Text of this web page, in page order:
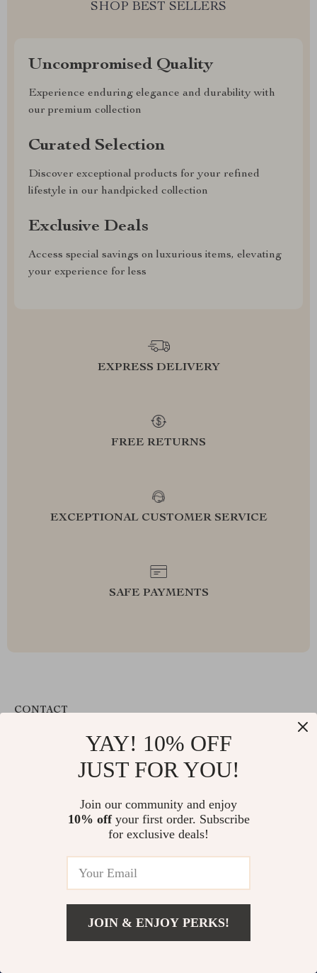
SHOP BEST SELLERS
Uncompromised Quality
Experience enduring elegance and durability with
our premium collection
Curated Selection
Discover exceptional products for your refined
lifestyle in our handpicked collection
Exclusive Deals
Access special savings on luxurious items, elevating
your experience for less
EXPRESS DELIVERY
FREE RETURNS
EXCEPTIONAL CUSTOMER SERVICE
SAFE PAYMENTS
CONTACT
support@valuablegoodsvault.shop
CUSTOMER SUPPORT
Shipping Info
Payment Methods
Order Status
COMPANY INFO
YAY! 10% OFF
JUST FOR YOU!
Join our community and enjoy
10% offyour first order. Subscribe
for exclusive deals!
JOIN & ENJOY PERKS!